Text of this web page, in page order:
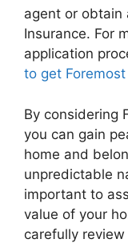
agent or obtain
Insurance. For
application
to get
By considering
you can gain
home and
unpredictable
important to
value of your
carefully